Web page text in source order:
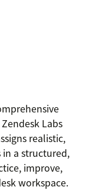
Labs
realistic,
a structured,
improve,
workspace.